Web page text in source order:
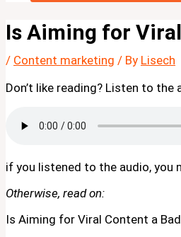
Is Aiming for
/ Content marketing / By Lisech
Don’t like reading? Listen to the
if you listened to the audio, you
Otherwise, read on:
Is Aiming for Viral Content a